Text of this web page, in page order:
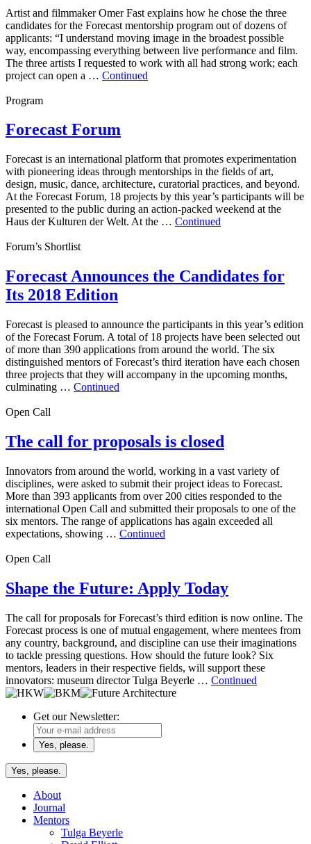
Artist and filmmaker Omer Fast explains how he chose the three
candidates for the Forecast mentorship program out of dozens of
applicants: “I understand moving image in the broadest possible
way, encompassing everything between live performance and film.
The three artists I requested to work with all had strong work; each
project can open a … Continued
Program
Forecast Forum
Forecast is an international platform that promotes experimentation
with pioneering ideas through mentorships in the fields of art,
design, music, dance, architecture, curatorial practices, and beyond.
At the Forecast Forum, 18 projects by this year’s participants will be
presented to the public during an action-packed weekend at the
Haus der Kulturen der Welt. At the … Continued
Forum’s Shortlist
Forecast Announces the Candidates for
Its 2018 Edition
Forecast is pleased to announce the participants in this year’s edition
of the Forecast Forum. A total of 18 projects have been selected out
of more than 390 applications from around the world. The six
distinguished mentors of Forecast’s third iteration have each chosen
three projects that they will accompany in the upcoming months,
culminating … Continued
Open Call
The call for proposals is closed
Innovators from around the world, working in a vast variety of
disciplines, were asked to submit their project ideas to Forecast.
More than 393 applicants from over 200 cities responded to the
international Open Call and submitted their proposals to one of the
six mentors. The range of applications has again exceeded all
expectations, showing … Continued
Open Call
Shape the Future: Apply Today
The call for proposals for Forecast’s third edition is now online. The
Forecast process is one of mutual engagement, where mentees from
any country, background, and discipline can use their imaginations
to tackle pressing questions. How should the future look? Six
mentors, leaders in their respective fields, will support these
innovators: museum director Tulga Beyerle … Continued
Get our Newsletter:
Yes, please.
About
Journal
Mentors
Tulga Beyerle